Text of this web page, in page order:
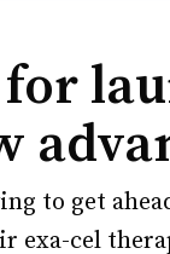
to get
exa-cel